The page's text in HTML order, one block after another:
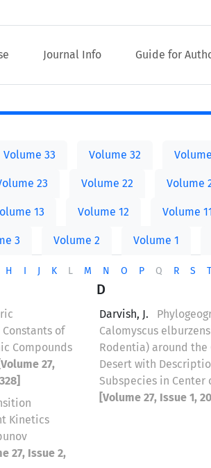
Journal Info Guide for
Volume 33 Volume 32
23 Volume 22 Volume
13 Volume 12 Volume
3 Volume 2 Volume 1
H I J K L M N O P Q R S T
of
Compounds
[Volume 27,
Kinetics
27, Issue 2,
D
Darvish, J.
Calomyscus
Rodentia) around the
Desert with
Subspecies in Center
[Volume 27, Issue 1,